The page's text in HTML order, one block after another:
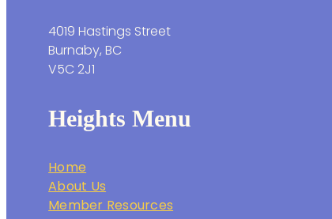
4019 Hastings Street
Burnaby, BC
V5C 2J1
Heights Menu
Home
About Us
Member Resources